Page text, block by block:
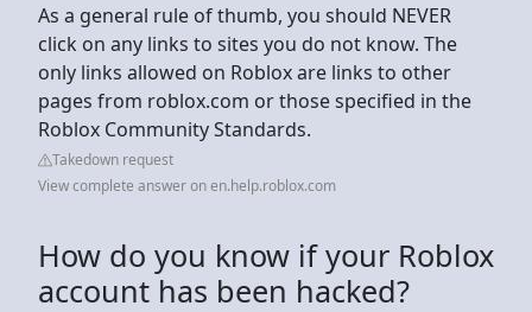
As a general rule of thumb, you should NEVER
click on any links to sites you do not know. The
only links allowed on Roblox are links to other
pages from roblox.com or those specified in the
Roblox Community Standards.
Takedown request
View complete answer on en.help.roblox.com
How do you know if your Roblox
account has been hacked?